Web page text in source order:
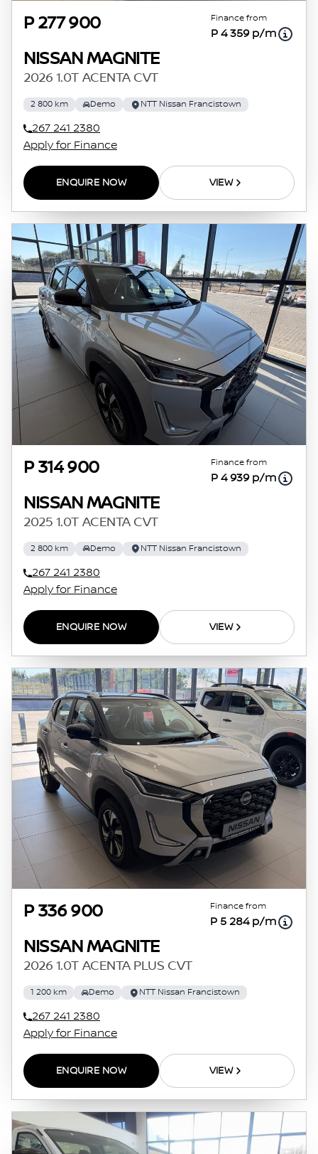
P 277 900 Finance from
P 4 359 p/m
NISSAN MAGNITE
2026 1.0T ACENTA CVT
2 800 km Demo NTT Nissan Francistown
267 241 2380
Apply for Finance
ENQUIRE NOW VIEW
P 314 900 Finance from
P 4 939 p/m
NISSAN MAGNITE
2025 1.0T ACENTA CVT
2 800 km Demo NTT Nissan Francistown
267 241 2380
Apply for Finance
ENQUIRE NOW VIEW
P 336 900 Finance from
P 5 284 p/m
NISSAN MAGNITE
2026 1.0T ACENTA PLUS CVT
1 200 km Demo NTT Nissan Francistown
267 241 2380
Apply for Finance
ENQUIRE NOW VIEW